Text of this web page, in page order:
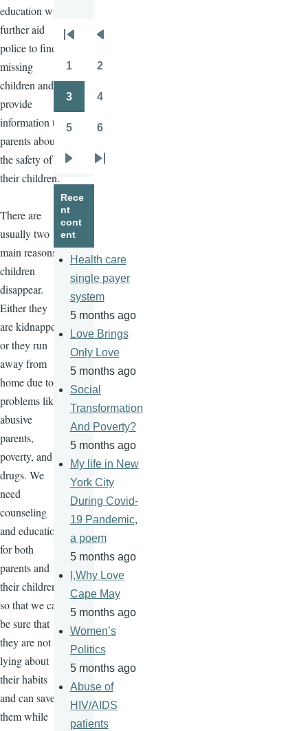
education will
further aid
police to find
missing
children and
provide
information to
parents about
the safety of
their children.
There are
usually two
main reasons
children
disappear.
Either they
are kidnapped
or they run
away from
home due to
problems like
abusive
parents,
poverty, and
drugs. We
need
counseling
and education
for both
parents and
their children
so that we can
be sure that
they are not
lying about
their habits
and can save
them while
Pagination
page
page
1 2
3 4
5 6
page
Last
Rece
nt
cont
ent
Health care
single payer
system
5 months ago
Love Brings
Only Love
5 months ago
Social
Transformation
And Poverty?
5 months ago
My life in New
York City
During Covid-
19 Pandemic,
a poem
5 months ago
I,Why Love
Cape May
5 months ago
Women’s
Politics
5 months ago
Abuse of
HIV/AIDS
patients